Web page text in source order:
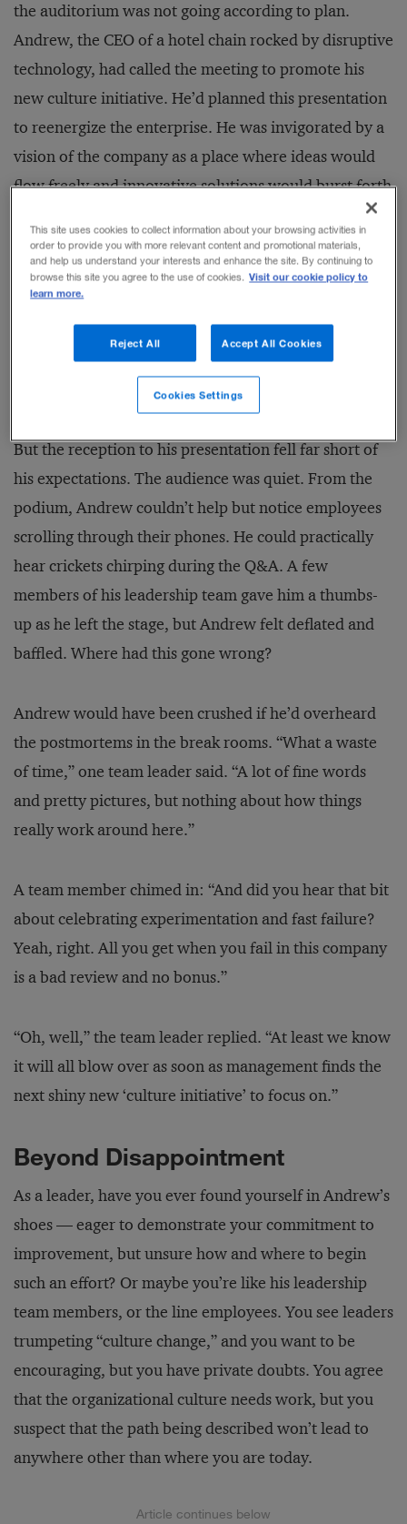
the auditorium was not going according to plan.
Andrew, the CEO of a hotel chain rocked by disruptive
technology, had called the meeting to promote his
new culture initiative. He’d planned this presentation
to reenergize the enterprise. He was invigorated by a
vision of the company as a place where ideas would
flow freely and innovative solutions would burst forth
from all players. The rest of the campaign to follow
was carefully designed, with clever posters and
weekly reminder emails. By year-end, Andrew was
certain that he would see tangible improvements in
the mood in the halls, in the conversations within
both the cafeteria and the offices, and, ultimately, in
business performance.
But the reception to his presentation fell far short of
his expectations. The audience was quiet. From the
podium, Andrew couldn’t help but notice employees
scrolling through their phones. He could practically
hear crickets chirping during the Q&A. A few
members of his leadership team gave him a thumbs-
up as he left the stage, but Andrew felt deflated and
baffled. Where had this gone wrong?
Andrew would have been crushed if he’d overheard
the postmortems in the break rooms. “What a waste
of time,” one team leader said. “A lot of fine words
and pretty pictures, but nothing about how things
really work around here.”
A team member chimed in: “And did you hear that bit
about celebrating experimentation and fast failure?
Yeah, right. All you get when you fail in this company
is a bad review and no bonus.”
“Oh, well,” the team leader replied. “At least we know
it will all blow over as soon as management finds the
next shiny new ‘culture initiative’ to focus on.”
Beyond Disappointment
As a leader, have you ever found yourself in Andrew’s
shoes — eager to demonstrate your commitment to
improvement, but unsure how and where to begin
such an effort? Or maybe you’re like his leadership
team members, or the line employees. You see leaders
trumpeting “culture change,” and you want to be
encouraging, but you have private doubts. You agree
that the organizational culture needs work, but you
suspect that the path being described won’t lead to
anywhere other than where you are today.
This site uses cookies to collect information about your browsing activities in
order to provide you with more relevant content and promotional materials,
and help us understand your interests and enhance the site. By continuing to
browse this site you agree to the use of cookies. Visit our cookie policy to
learn more.
Reject All Accept All Cookies
Cookies Settings